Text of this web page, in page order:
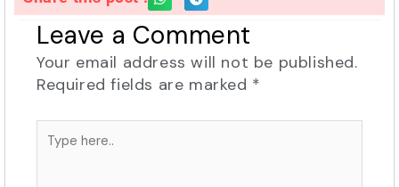
Leave a Comment
Your email address will not be published.
Required fields are marked *
Type
here..